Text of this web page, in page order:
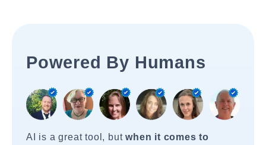
Powered By Humans
AI is a great tool, butwhen it comes to